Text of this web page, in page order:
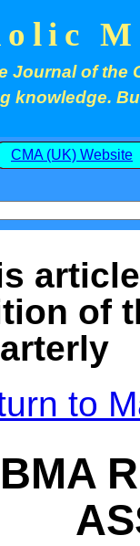
Journal of the
knowledge.
CMA (UK) Website
of
to
BMA